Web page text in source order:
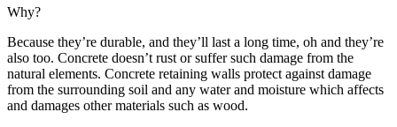
Why?
Because they’re durable, and they’ll last a long time, oh and they’re
also too. Concrete doesn’t rust or suffer such damage from the
natural elements. Concrete retaining walls protect against damage
from the surrounding soil and any water and moisture which affects
and damages other materials such as wood.